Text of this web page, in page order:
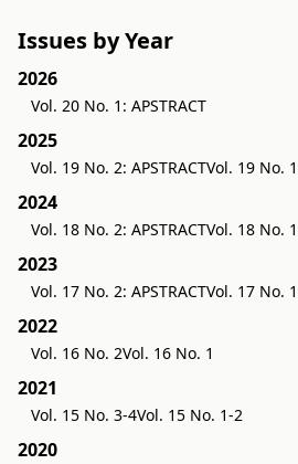
Issues by Year
2026
Vol. 20 No. 1: APSTRACT
2025
Vol. 19 No. 2: APSTRACTVol. 19 No.
2024
Vol. 18 No. 2: APSTRACTVol. 18 No.
2023
Vol. 17 No. 2: APSTRACTVol. 17 No.
2022
Vol. 16 No. 2Vol. 16 No. 1
2021
Vol. 15 No. 3-4Vol. 15 No. 1-2
2020